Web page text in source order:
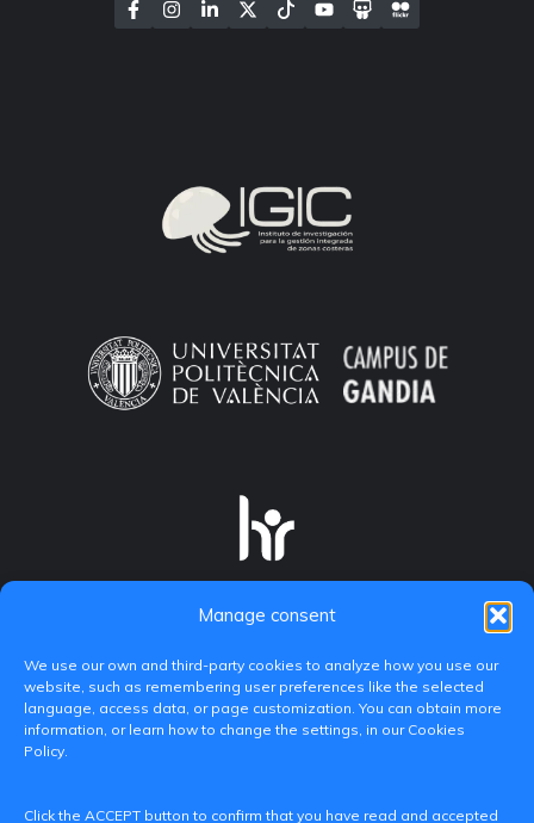
Manage consent
We use our own and third-party cookies to analyze how you use our
website, such as remembering user preferences like the selected
language, access data, or page customization. You can obtain more
information, or learn how to change the settings, in our Cookies
Policy.
Click the ACCEPT button to confirm that you have read and accepted